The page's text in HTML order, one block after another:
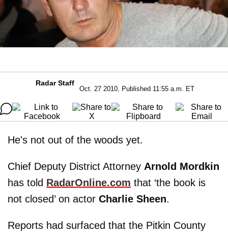
Radar Staff
Oct. 27 2010, Published 11:55 a.m. ET
He's not out of the woods yet.
Chief Deputy District Attorney Arnold Mordkin
has told RadarOnline.com that ‘the book is
not closed’ on actor Charlie Sheen.
Reports had surfaced that the Pitkin County